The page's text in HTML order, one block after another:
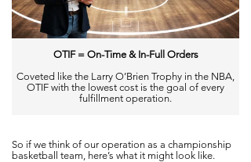
OTIF = On-Time & In-Full Orders
Coveted like the Larry O’Brien Trophy in the NBA,
OTIF with the lowest cost is the goal of every
fulfillment operation.
So if we think of our operation as a championship
basketball team, here’s what it might look like.